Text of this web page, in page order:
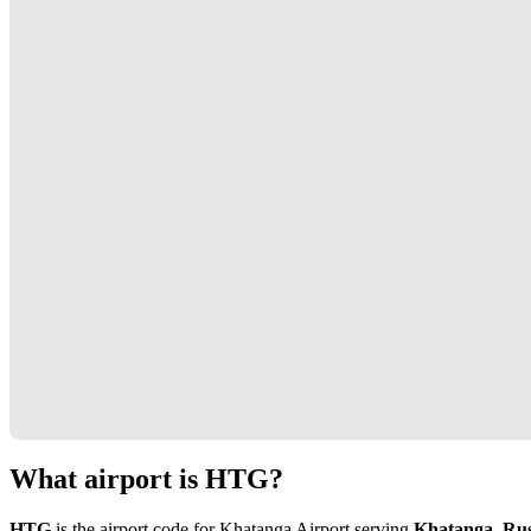
What airport is HTG?